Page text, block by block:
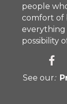
people
comfort of
everything
possibility
See our: